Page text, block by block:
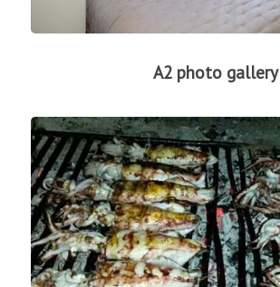
A2 photo gallery